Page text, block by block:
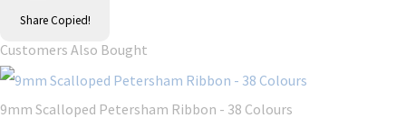
Share Copied!
Customers Also Bought
9mm Scalloped Petersham Ribbon - 38 Colours